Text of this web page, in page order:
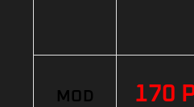
MOD 170